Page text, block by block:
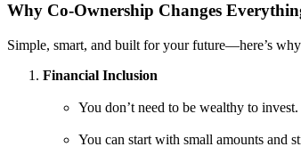
Why Co-Ownership Changes
Simple, smart, and built for your future—here’s
Financial Inclusion
You don’t need to be wealthy to invest.
You can start with small amounts and